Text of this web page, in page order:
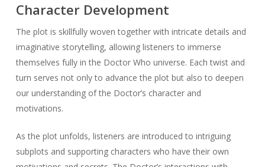
Character Development
The plot is skillfully woven together with intricate details and
imaginative storytelling, allowing listeners to immerse
themselves fully in the Doctor Who universe. Each twist and
turn serves not only to advance the plot but also to deepen
our understanding of the Doctor’s character and
motivations.
As the plot unfolds, listeners are introduced to intriguing
subplots and supporting characters who have their own